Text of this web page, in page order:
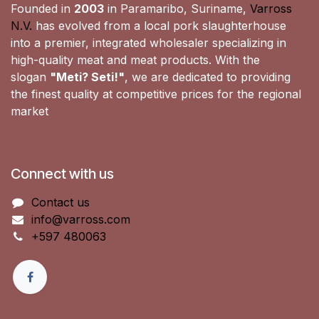
Founded in 2003 in Paramaribo, Suriname, Varross
N.V. has evolved from a local pork slaughterhouse
into a premier, integrated wholesaler specializing in
high-quality meat and meat products. With the
slogan "Meti? Seti!", we are dedicated to providing
the finest quality at competitive prices for the regional
market
Connect with us
Contact us
info@varross.com
+597 480063